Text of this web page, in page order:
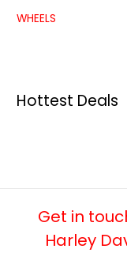
WHEELS
Hottest Deals
Get in
Harley